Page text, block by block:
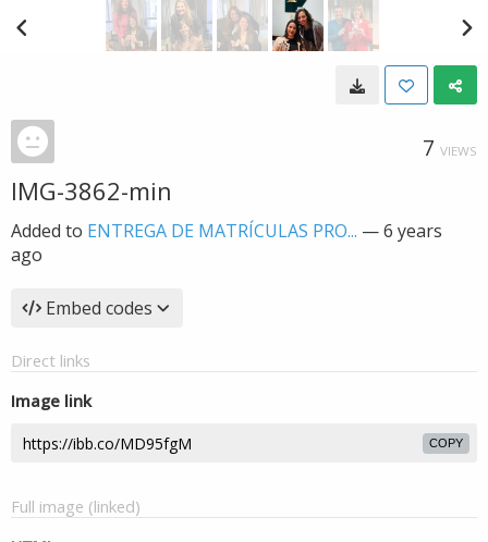
7 VIEWS
IMG-3862-min
Added to ENTREGA DE MATRÍCULAS PRO... —6 years
ago
Embed codes
Direct links
Image link
COPY
Full image (linked)